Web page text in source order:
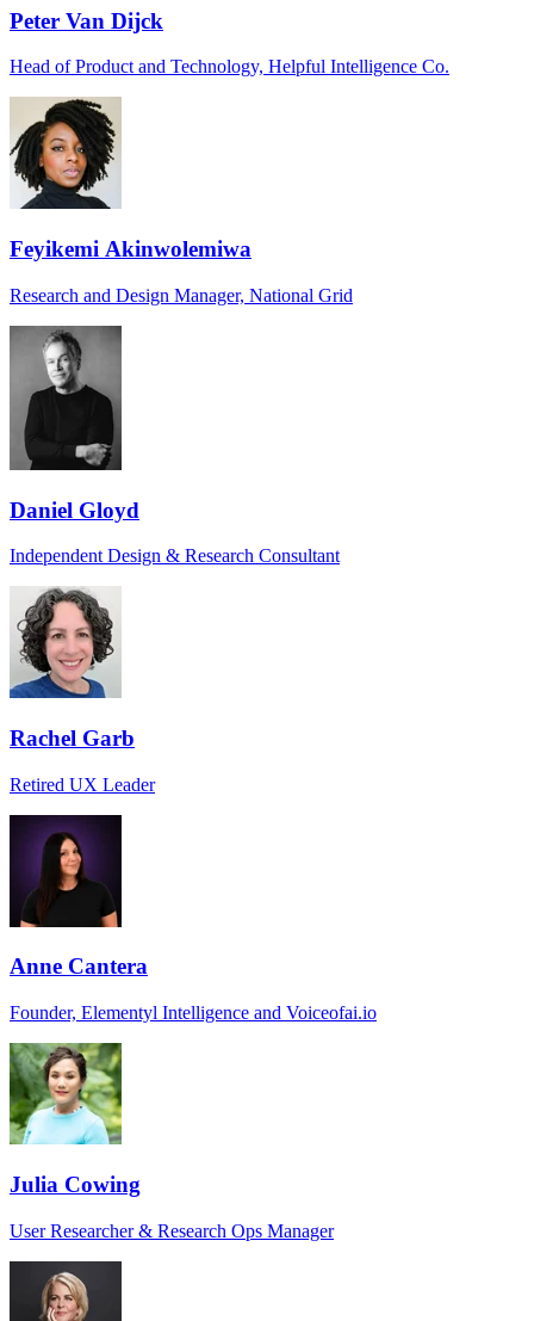
Peter Van Dijck
Head of Product and Technology, Helpful Intelligence Co.
Feyikemi Akinwolemiwa
Research and Design Manager, National Grid
Daniel Gloyd
Independent Design & Research Consultant
Rachel Garb
Retired UX Leader
Anne Cantera
Founder, Elementyl Intelligence and Voiceofai.io
Julia Cowing
User Researcher & Research Ops Manager